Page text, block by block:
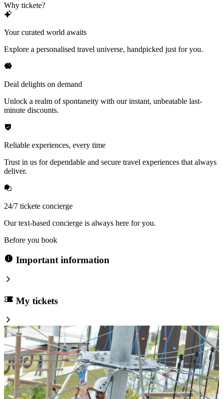
Why tickete?
Your curated world awaits
Explore a personalised travel universe, handpicked just for you.
Deal delights on demand
Unlock a realm of spontaneity with our instant, unbeatable last-
minute discounts.
Reliable experiences, every time
Trust in us for dependable and secure travel experiences that always
deliver.
24/7 tickete concierge
Our text-based concierge is always here for you.
Before you book
Important information
My tickets